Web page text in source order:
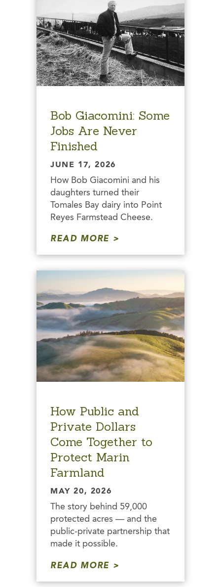
Bob Giacomini: Some
Jobs Are Never
Finished
JUNE 17, 2026
How Bob Giacomini and his
daughters turned their
Tomales Bay dairy into Point
Reyes Farmstead Cheese.
READ MORE
How Public and
Private Dollars
Come Together to
Protect Marin
Farmland
MAY 20, 2026
The story behind 59,000
protected acres — and the
public-private partnership that
made it possible.
READ MORE